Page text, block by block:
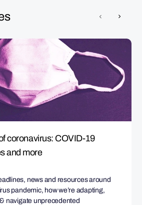
coronavirus: COVID-19
and more
news and resources around
pandemic, how we’re adapting,
navigate unprecedented